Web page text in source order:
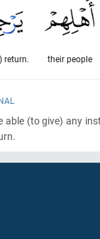
their people
return.
able(to give) any